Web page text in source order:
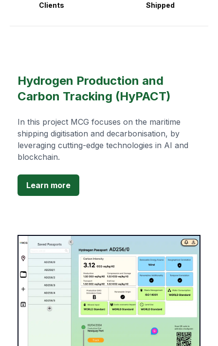
Clients
Shipped
Hydrogen Production and
Carbon Tracking (HyPACT)
In this project MCG focuses on the maritime
shipping digitisation and decarbonisation, by
leveraging cutting-edge technologies in AI and
blockchain.
Learn more